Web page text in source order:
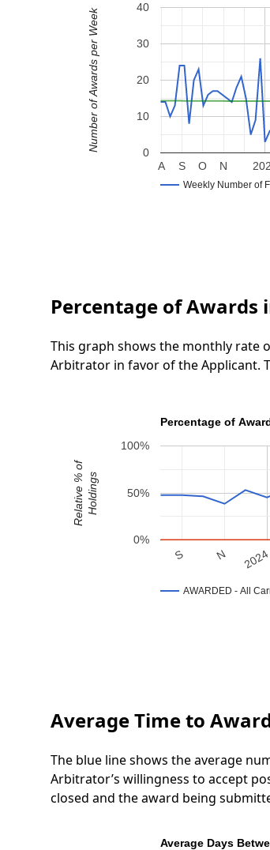
Weekly Number of
A S O N
0
10
20
30
40
Number of Awards per Week
Percentage of Awards
This graph shows the monthly rate
Arbitrator in favor of the Applicant.
Percentage of
AWARDED - All
2024
S N
0%
50%
100%
Relative % ofHoldings
Average Time to
The blue line shows the average
Arbitrator’s willingness to accept
closed and the award being
Average Days